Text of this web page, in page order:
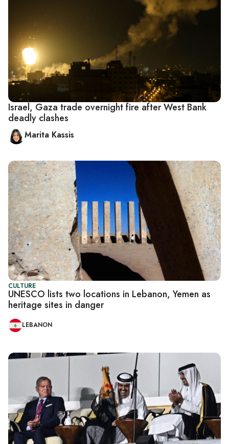
Israel, Gaza trade overnight fire after West Bank
deadly clashes
Marita Kassis
CULTURE
UNESCO lists two locations in Lebanon, Yemen as
heritage sites in danger
LEBANON